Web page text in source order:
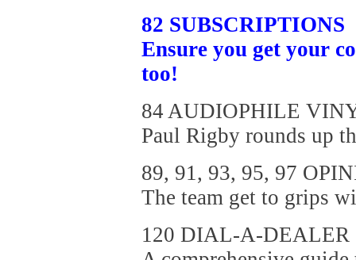
82 SUBSCRIPTIONS
Ensure you get your
too!
84 AUDIOPHILE
Paul Rigby rounds up
89, 91, 93, 95, 97
The team get to grips
120 DIAL-A-DEALER